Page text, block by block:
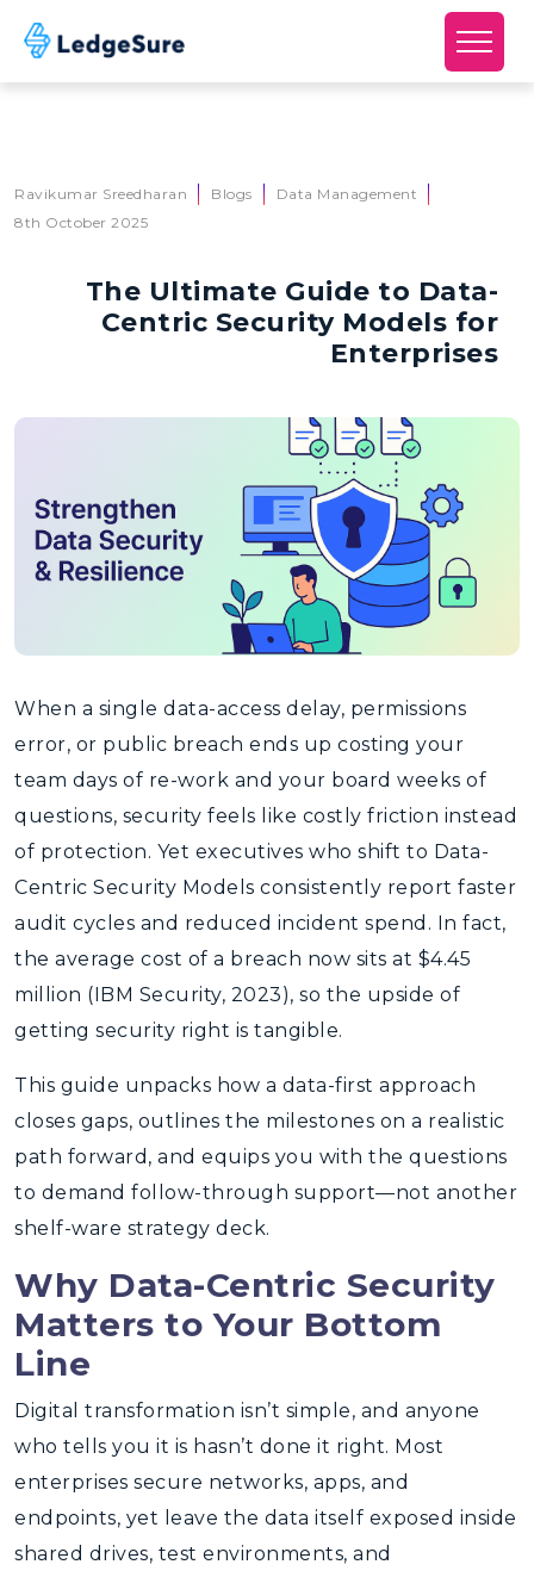
Ravikumar Sreedharan Blogs
Data Management
8th October 2025
The Ultimate Guide to Data-
Centric Security Models for
Enterprises
When a single data-access delay, permissions
error, or public breach ends up costing your
team days of re-work and your board weeks of
questions, security feels like costly friction instead
of protection. Yet executives who shift to Data-
Centric Security Models consistently report faster
audit cycles and reduced incident spend. In fact,
the average cost of a breach now sits at $4.45
million (IBM Security, 2023), so the upside of
getting security right is tangible.
This guide unpacks how a data-first approach
closes gaps, outlines the milestones on a realistic
path forward, and equips you with the questions
to demand follow-through support—not another
shelf-ware strategy deck.
Why Data-Centric Security
Matters to Your Bottom
Line
Digital transformation isn’t simple, and anyone
who tells you it is hasn’t done it right. Most
enterprises secure networks, apps, and
endpoints, yet leave the data itself exposed inside
shared drives, test environments, and